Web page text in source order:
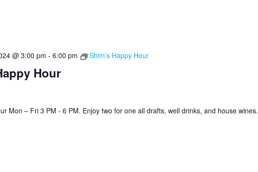
Hour
@ 3:00 pm - 6:00 pm Shim’s Happy Hour
Mon – Fri 3 PM - 6 PM. Enjoy two for one all drafts, well drinks, and house wines.